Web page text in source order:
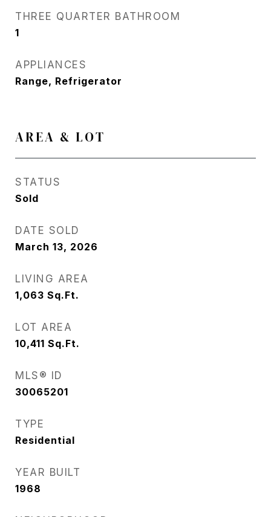
THREE QUARTER BATHROOM
1
APPLIANCES
Range, Refrigerator
AREA & LOT
STATUS
Sold
DATE SOLD
March 13, 2026
LIVING AREA
1,063 Sq.Ft.
LOT AREA
10,411 Sq.Ft.
MLS® ID
30065201
TYPE
Residential
YEAR BUILT
1968